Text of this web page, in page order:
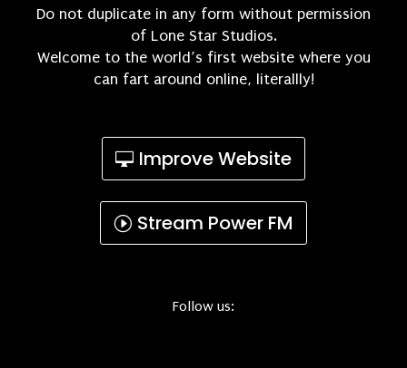
Do not duplicate in any form without permission
of Lone Star Studios.
Welcome to the world’s first website where you
can fart around online, literallly!
Improve Website
Stream Power FM
Follow us: